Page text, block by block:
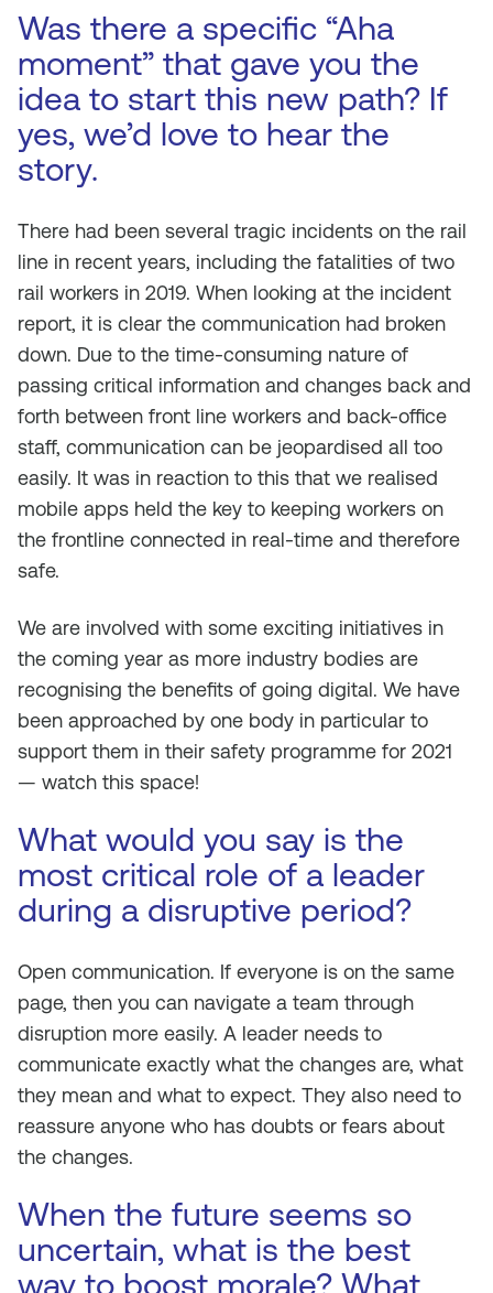
Was there a specific “Aha
moment” that gave you the
idea to start this new path? If
yes, we’d love to hear the
story.
There had been several tragic incidents on the rail
line in recent years, including the fatalities of two
rail workers in 2019. When looking at the incident
report, it is clear the communication had broken
down. Due to the time-consuming nature of
passing critical information and changes back and
forth between front line workers and back-office
staff, communication can be jeopardised all too
easily. It was in reaction to this that we realised
mobile apps held the key to keeping workers on
the frontline connected in real-time and therefore
safe.
We are involved with some exciting initiatives in
the coming year as more industry bodies are
recognising the benefits of going digital. We have
been approached by one body in particular to
support them in their safety programme for 2021
— watch this space!
What would you say is the
most critical role of a leader
during a disruptive period?
Open communication. If everyone is on the same
page, then you can navigate a team through
disruption more easily. A leader needs to
communicate exactly what the changes are, what
they mean and what to expect. They also need to
reassure anyone who has doubts or fears about
the changes.
When the future seems so
uncertain, what is the best
way to boost morale? What